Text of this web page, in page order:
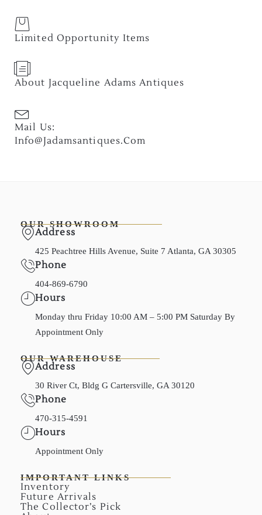
Limited Opportunity Items
About Jacqueline Adams Antiques
Mail Us:
Info@jadamsantiques.com
OUR SHOWROOM
Address
425 Peachtree Hills Avenue, Suite 7 Atlanta, GA 30305
Phone
404-869-6790
Hours
Monday thru Friday 10:00 AM – 5:00 PM Saturday By
Appointment Only
OUR WAREHOUSE
Address
30 River Ct, Bldg G Cartersville, GA 30120
Phone
470-315-4591
Hours
Appointment Only
IMPORTANT LINKS
Inventory
Future Arrivals
The Collector’s Pick